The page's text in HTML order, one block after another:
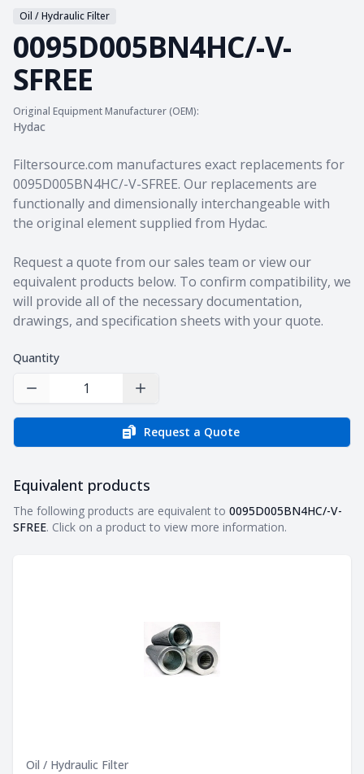
Oil / Hydraulic Filter
0095D005BN4HC/-V-
SFREE
Original Equipment Manufacturer (OEM):
Hydac
Product information
Filtersource.com manufactures exact replacements for
0095D005BN4HC/-V-SFREE. Our replacements are
functionally and dimensionally interchangeable with
the original element supplied from Hydac.
Request a quote from our sales team or view our
equivalent products below. To confirm compatibility, we
will provide all of the necessary documentation,
drawings, and specification sheets with your quote.
Quantity
Decrease Quantity Increase Quantity
Request a Quote
Equivalent products
Equivalent products
The following products are equivalent to 0095D005BN4HC/-V-
SFREE. Click on a product to view more information.
Oil / Hydraulic Filter